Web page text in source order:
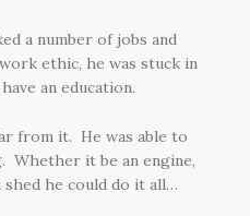
a number of jobs and
ethic, he was stuck in
an education.
from it. He was able to
Whether it be an engine,
he could do it all…